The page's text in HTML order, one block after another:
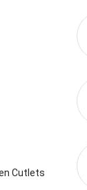
Cutlets